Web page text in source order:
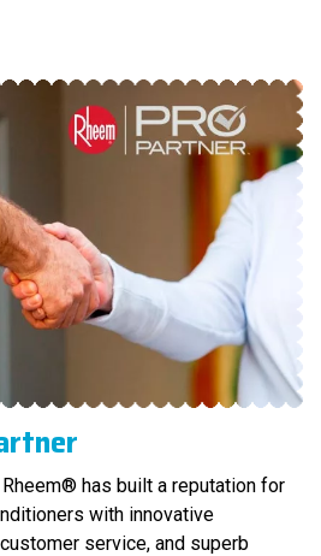
has built a reputation for
with innovative
service, and superb